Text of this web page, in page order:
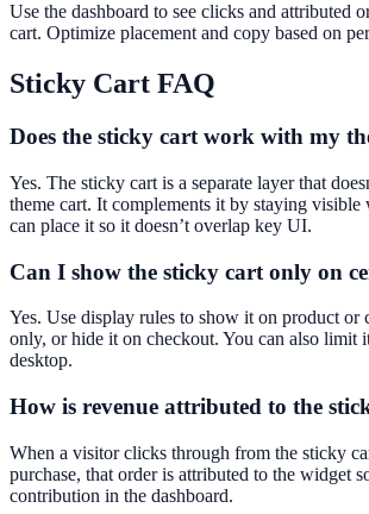
Use the dashboard to see clicks and attributed
cart. Optimize placement and copy based on
Sticky Cart FAQ
Does the sticky cart work with my
Yes. The sticky cart is a separate layer that
theme cart. It complements it by staying
can place it so it doesn’t overlap key UI.
Can I show the sticky cart only on
Yes. Use display rules to show it on product or
only, or hide it on checkout. You can also limit
desktop.
How is revenue attributed to the
When a visitor clicks through from the sticky
purchase, that order is attributed to the widget
contribution in the dashboard.